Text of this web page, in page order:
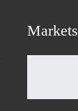
Markets